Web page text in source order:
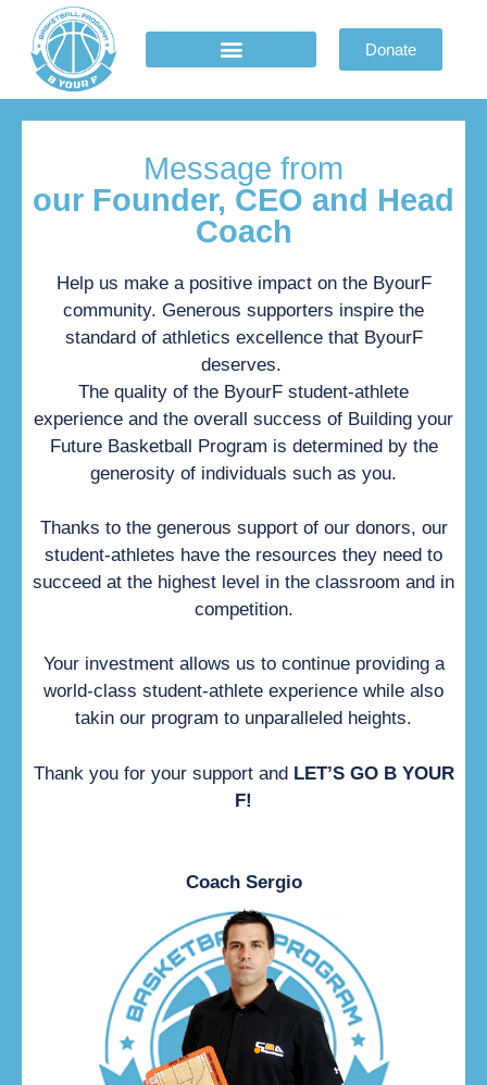
Donate
Message from
our Founder, CEO and Head
Coach
Help us make a positive impact on the ByourF
community. Generous supporters inspire the
standard of athletics excellence that ByourF
deserves.
The quality of the ByourF student-athlete
experience and the overall success of Building your
Future Basketball Program is determined by the
generosity of individuals such as you.
Thanks to the generous support of our donors, our
student-athletes have the resources they need to
succeed at the highest level in the classroom and in
competition.
Your investment allows us to continue providing a
world-class student-athlete experience while also
takin our program to unparalleled heights.
Thank you for your support and LET’S GO B YOUR
F!
Coach Sergio